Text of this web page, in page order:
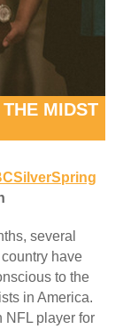
MIDST
several
have
to the
in America.
NFL player for